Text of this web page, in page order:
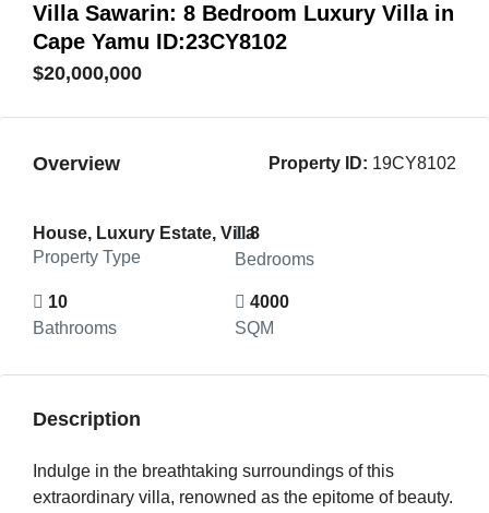
Villa Sawarin: 8 Bedroom Luxury Villa in
Cape Yamu ID:23CY8102
$20,000,000
Overview Property ID: 19CY8102
House, Luxury Estate, Villa
Property Type
8
Bedrooms
10
Bathrooms
4000
SQM
Description
Indulge in the breathtaking surroundings of this
extraordinary villa, renowned as the epitome of beauty.